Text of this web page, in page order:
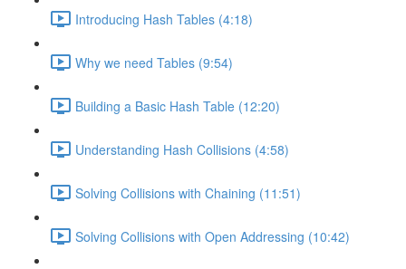
Introducing Hash Tables (4:18)
Why we need Tables (9:54)
Building a Basic Hash Table (12:20)
Understanding Hash Collisions (4:58)
Solving Collisions with Chaining (11:51)
Solving Collisions with Open Addressing (10:42)